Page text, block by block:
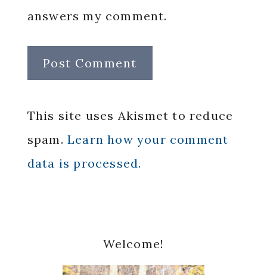
answers my comment.
This site uses Akismet to reduce
spam. Learn how your comment
data is processed.
Sidebar
Welcome!